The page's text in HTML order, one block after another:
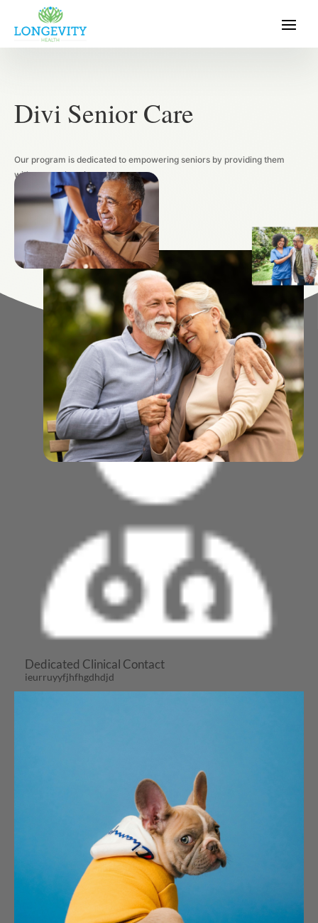
Divi Senior Care
Our program is dedicated to empowering seniors by providing
with comprehensive care.
Get In Touch
Dedicated Clinical Contact
ieurruyyfjhfhgdhdjd